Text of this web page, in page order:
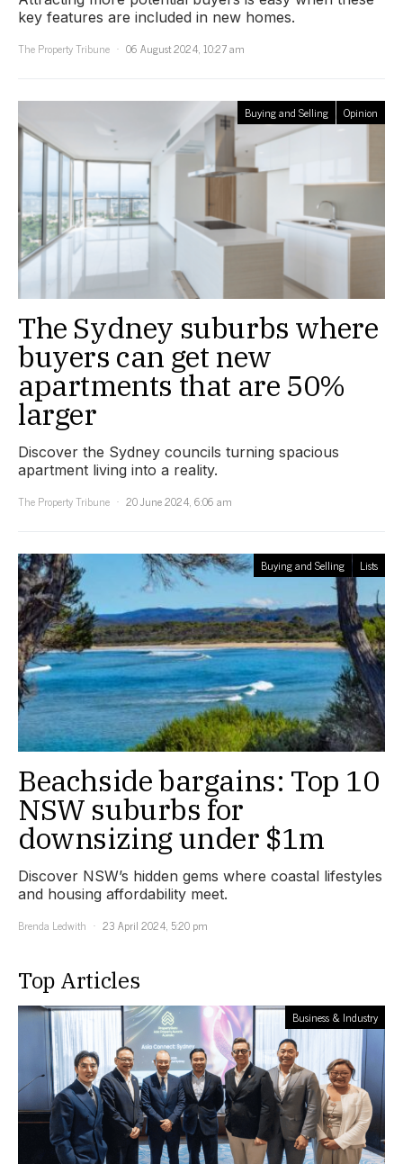
key features are included in new homes.
The Property Tribune
06 August 2024, 10:27 am
Buying and Selling Opinion
The Sydney suburbs where
buyers can get new
apartments that are 50%
larger
Discover the Sydney councils turning spacious
apartment living into a reality.
The Property Tribune
20 June 2024, 6:06 am
Buying and Selling Lists
Beachside bargains: Top 10
NSW suburbs for
downsizing under $1m
Discover NSW’s hidden gems where coastal lifestyles
and housing affordability meet.
Brenda Ledwith
23 April 2024, 5:20 pm
Top Articles
Business & Industry